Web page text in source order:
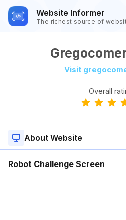
Website Informer
The richest source of
Visit
Overall
About Website
Robot Challenge Screen